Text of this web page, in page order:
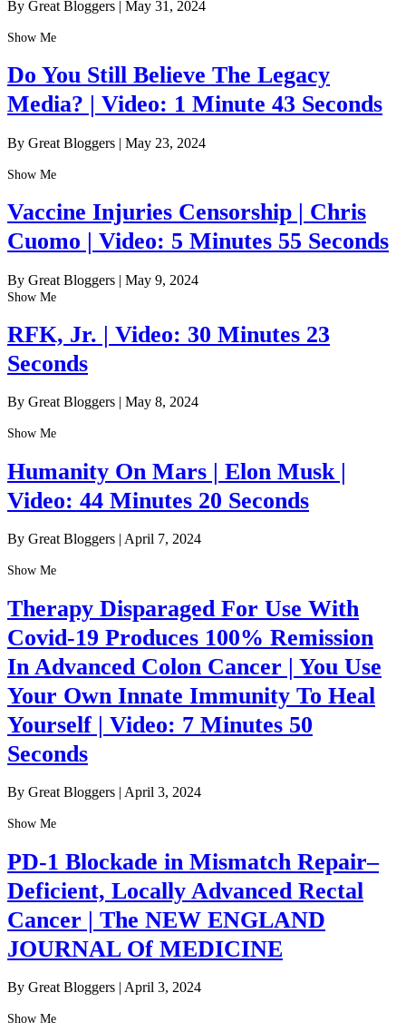
By Great Bloggers | May 31, 2024
Show Me
Do You Still Believe The Legacy
Media? | Video: 1 Minute 43 Seconds
By Great Bloggers | May 23, 2024
Show Me
Vaccine Injuries Censorship | Chris
Cuomo | Video: 5 Minutes 55 Seconds
By Great Bloggers | May 9, 2024
Show Me
RFK, Jr. | Video: 30 Minutes 23
Seconds
By Great Bloggers May 8, 2024
Show Me
Humanity On Mars | Elon Musk |
Video: 44 Minutes 20 Seconds
By Great Bloggers | April 7, 2024
Show Me
Therapy Disparaged For Use With
Covid-19 Produces 100% Remission
In Advanced Colon Cancer | You Use
Your Own Innate Immunity To Heal
Yourself | Video: 7 Minutes 50
Seconds
By Great Bloggers | April 3, 2024
Show Me
PD-1 Blockade in Mismatch Repair–
Deficient, Locally Advanced Rectal
Cancer | The NEW ENGLAND
JOURNAL Of MEDICINE
By Great Bloggers | April 3, 2024
Show Me